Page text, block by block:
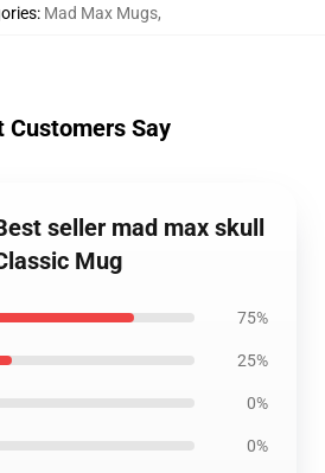
: Mad Max Mugs,
Customers Say
seller mad max skull
Mug
75%
25%
0%
0%